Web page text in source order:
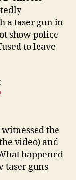
a taser gun in
show police
to leave
the
video) and
happened
taser guns